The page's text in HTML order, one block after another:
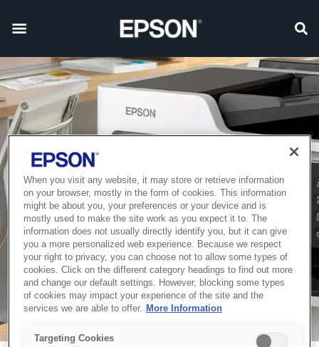
When you visit any website, it may store or retrieve information
on your browser, mostly in the form of cookies. This information
might be about you, your preferences or your device and is
mostly used to make the site work as you expect it to. The
information does not usually directly identify you, but it can give
you a more personalized web experience. Because we respect
your right to privacy, you can choose not to allow some types of
cookies. Click on the different category headings to find out more
and change our default settings. However, blocking some types
of cookies may impact your experience of the site and the
services we are able to offer.
More Information
Targeting Cookies